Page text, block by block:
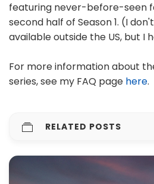
featuring never-before-seen
second half of Season 1. (I
available outside the US, but I
For more information about the
series, see my FAQ page here.
RELATED POSTS